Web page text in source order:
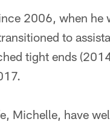
2006, when he
to
tight ends
Michelle, have